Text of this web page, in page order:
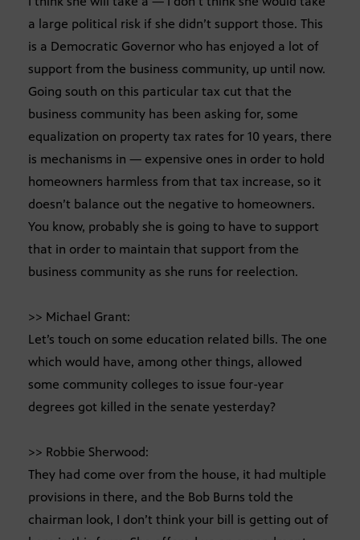
a large political risk if she didn’t support those. This
is a Democratic Governor who has enjoyed a lot of
support from the business community, up until now.
Going south on this particular tax cut that the
business community has been asking for, some
equalization on property tax rates for 10 years, there
is mechanisms in — expensive ones in order to hold
homeowners harmless from that tax increase, so it
doesn’t balance out the negative to homeowners.
You know, probably she is going to have to support
that in order to maintain that support from the
business community as she runs for reelection.
>> Michael Grant:
Let’s touch on some education related bills. The one
which would have, among other things, allowed
some community colleges to issue four-year
degrees got killed in the senate yesterday?
>> Robbie Sherwood:
They had come over from the house, it had multiple
provisions in there, and the Bob Burns told the
chairman look, I don’t think your bill is getting out of